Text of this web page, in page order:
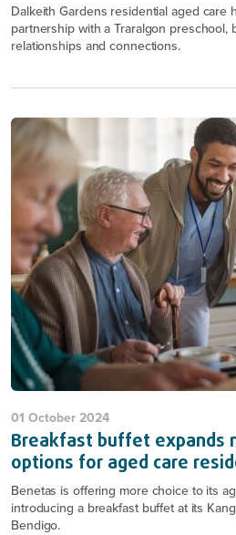
Dalkeith Gardens residential aged care
partnership with a Traralgon preschool,
relationships and connections.
01 October 2024
Breakfast buffet expands
options for aged care
Benetas is offering more choice to its
introducing a breakfast buffet at its
Bendigo.